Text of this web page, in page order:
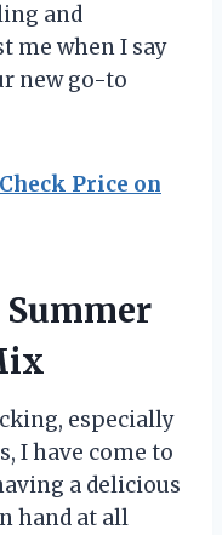
and
me when I say
new go-to
Check Price on
especially
I have come to
a delicious
hand at all